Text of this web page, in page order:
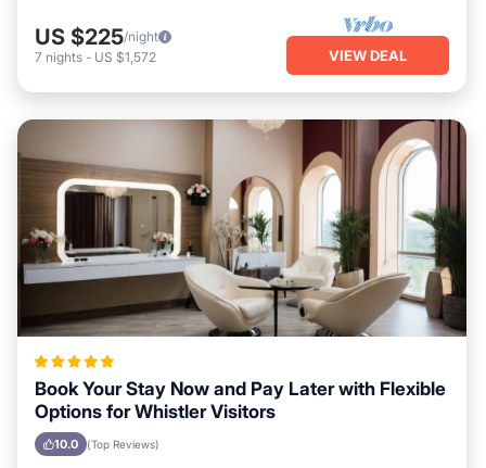
US $225/night
7 nights - US $1,572 VIEW DEAL
Book Your Stay Now and Pay Later with Flexible
Options for Whistler Visitors
10.0 (Top Reviews)